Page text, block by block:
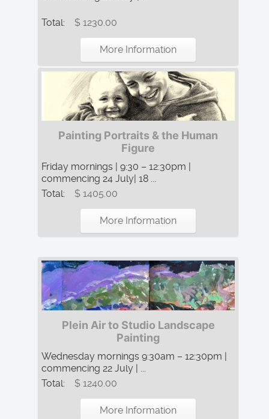
Total: $ 1230.00
More Information
Painting Portraits & the Human
Figure
Friday mornings | 9:30 – 12:30pm |
commencing 24 July| 18 ...
Total:
$ 1405.00
More Information
Plein Air to Studio Landscape
Painting
Wednesday mornings 9:30am – 12:30pm |
commencing 22 July | ...
Total:
$ 1240.00
More Information